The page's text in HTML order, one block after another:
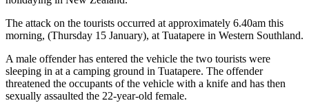
The attack on the tourists occurred at approximately 6.40am this
morning, (Thursday 15 January), at Tuatapere in Western Southland.
A male offender has entered the vehicle the two tourists were
sleeping in at a camping ground in Tuatapere. The offender
threatened the occupants of the vehicle with a knife and has then
sexually assaulted the 22-year-old female.